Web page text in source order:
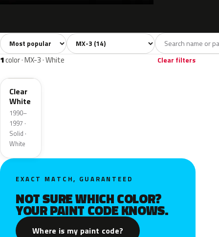
All colors14 White1 Black2 Blue
Sort colors Filter by model
1color · MX-3 · White Clear filters
UF
Clear
White
1990–
1997 ·
Solid ·
White
EXACT MATCH, GUARANTEED
NOT SURE WHICH COLOR?
YOUR PAINT CODE KNOWS.
Where is my paint code?